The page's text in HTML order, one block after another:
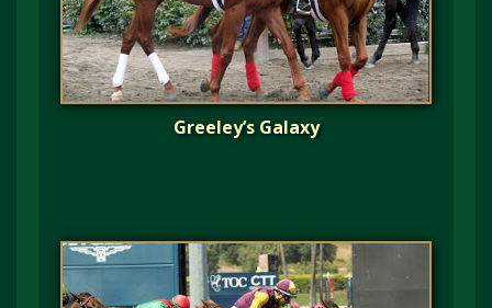
Greeley’s Galaxy